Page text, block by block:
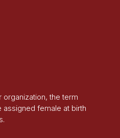
organization, the term
assigned female at birth